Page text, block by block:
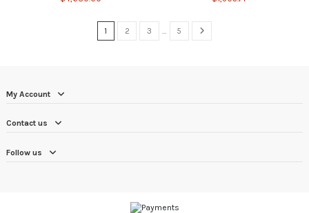
1 2 3 … 5
My Account
Contact us
Follow us